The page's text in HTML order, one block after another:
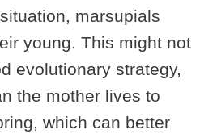
marsupials
young. This might not
evolutionary strategy,
the mother lives to
which can better